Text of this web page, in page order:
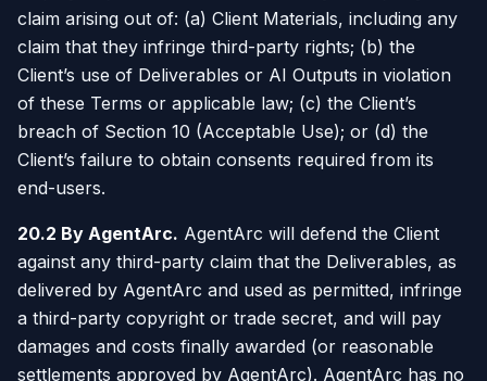
claim arising out of: (a) Client Materials, including any
claim that they infringe third-party rights; (b) the
Client’s use of Deliverables or AI Outputs in violation
of these Terms or applicable law; (c) the Client’s
breach of Section 10 (Acceptable Use); or (d) the
Client’s failure to obtain consents required from its
end-users.
20.2 By AgentArc. AgentArc will defend the Client
against any third-party claim that the Deliverables, as
delivered by AgentArc and used as permitted, infringe
a third-party copyright or trade secret, and will pay
damages and costs finally awarded (or reasonable
settlements approved by AgentArc). AgentArc has no